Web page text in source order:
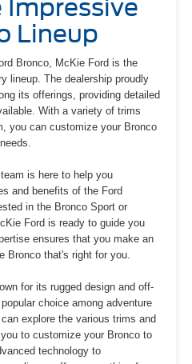
Impressive
Lineup
Bronco, McKie Ford is the
lineup. The dealership proudly
its offerings, providing detailed
With a variety of trims
you can customize your Bronco
is here to help you
and benefits of the Ford
in the Bronco Sport or
Ford is ready to guide you
ensures that you make an
Bronco that's right for you.
for its rugged design and off-
choice among adventure
explore the various trims and
to customize your Bronco to
technology to